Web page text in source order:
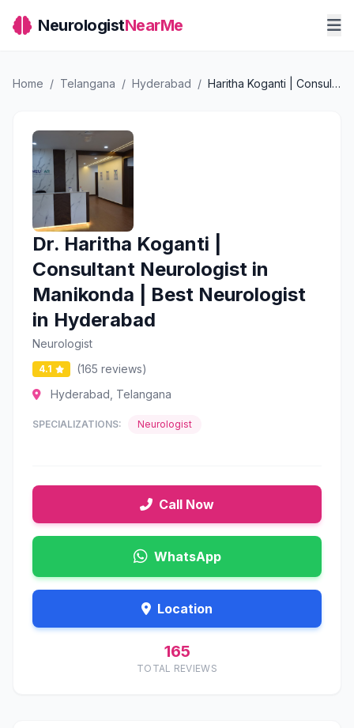
NeurologistNearMe
Home / Telangana / Hyderabad / Haritha Koganti | Consultant Neurologist in Manikonda | Best Neurologist in Hyderabad
Dr. Haritha Koganti |
Consultant Neurologist in
Manikonda | Best Neurologist
in Hyderabad
Neurologist
4.1
(165 reviews)
Hyderabad, Telangana
SPECIALIZATIONS: Neurologist
Call Now
WhatsApp
Location
165
TOTAL REVIEWS